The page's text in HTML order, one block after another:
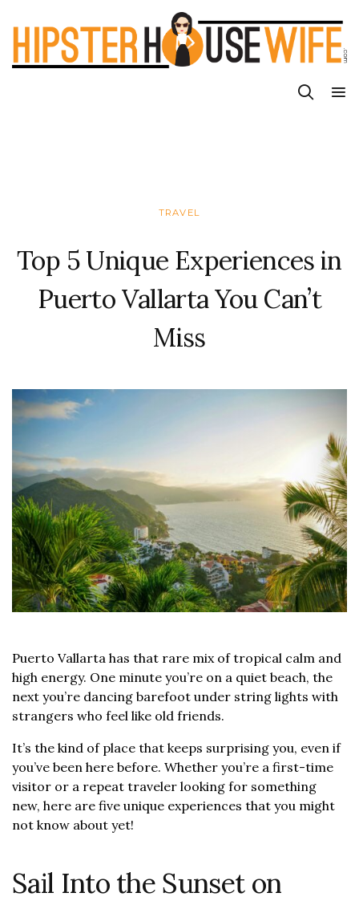
TRAVEL
Top 5 Unique Experiences in
Puerto Vallarta You Can’t
Miss
Puerto Vallarta has that rare mix of tropical calm and
high energy. One minute you’re on a quiet beach, the
next you’re dancing barefoot under string lights with
strangers who feel like old friends.
It’s the kind of place that keeps surprising you, even if
you’ve been here before. Whether you’re a first-time
visitor or a repeat traveler looking for something
new, here are five unique experiences that you might
not know about yet!
Sail Into the Sunset on